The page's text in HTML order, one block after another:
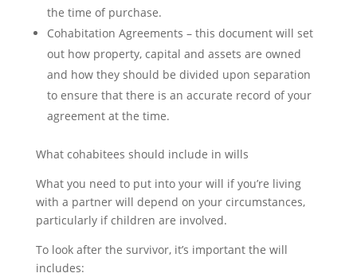
the time of purchase.
Cohabitation Agreements – this document will set
out how property, capital and assets are owned
and how they should be divided upon separation
to ensure that there is an accurate record of your
agreement at the time.
What cohabitees should include in wills
What you need to put into your will if you’re living
with a partner will depend on your circumstances,
particularly if children are involved.
To look after the survivor, it’s important the will
includes: